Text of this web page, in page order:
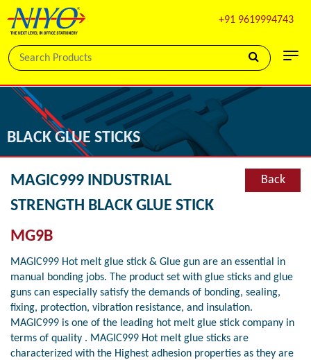
+91 9619994743
BLACK GLUE STICKS
MAGIC999 INDUSTRIAL
STRENGTH BLACK GLUE STICK
Back
MG9B
MAGIC999 Hot melt glue stick & Glue gun are an essential in
manual bonding jobs. The product set with glue sticks and glue
guns can especially satisfy the demands of bonding, sealing,
fixing, protection, vibration resistance, and insulation.
MAGIC999 is one of the leading hot melt glue stick company in
terms of quality . MAGIC999 Hot melt glue sticks are
characterized with the Highest adhesion properties as they are